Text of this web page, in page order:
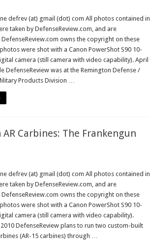
defrev (at) gmail (dot) com All photos contained in
taken by DefenseReview.com, and are
owns the copyright on these
were shot with a Canon PowerShot S90 10-
camera (still camera with video capability). April
DefenseReview was at the Remington Defense /
Products Division …
Carbines: The Frankengun
defrev (at) gmail (dot) com All photos contained in
taken by DefenseReview.com, and are
owns the copyright on these
were shot with a Canon PowerShot S90 10-
camera (still camera with video capability).
DefenseReview plans to run two custom-built
(AR-15 carbines) through …